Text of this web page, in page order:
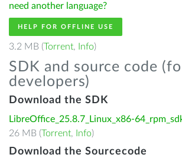
need another language?
HELP FOR OFFLINE USE
3.2 MB (Torrent, Info)
SDK and source code
developers)
Download the SDK
LibreOffice_25.8.7_Linux_x86-
26 MB (Torrent, Info)
Download the Sourcecode